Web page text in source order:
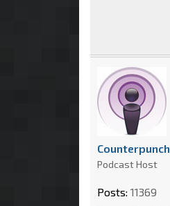
Counterpunch
Podcast Host
Posts: 11369